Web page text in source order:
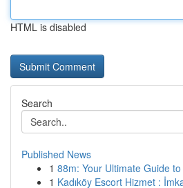
HTML is disabled
Search
Published News
1 88m: Your Ultimate Guide
1 Kadıköy Escort Hizmet :